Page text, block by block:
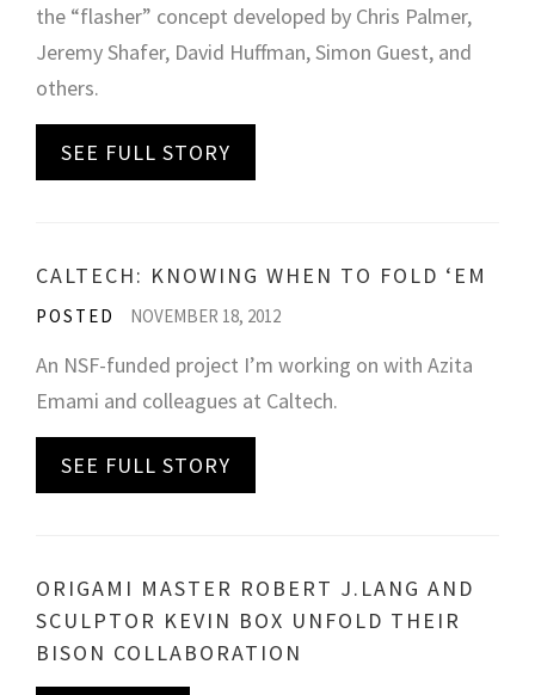
the “flasher” concept developed by Chris Palmer,
Jeremy Shafer, David Huffman, Simon Guest, and
others.
SEE FULL STORY
CALTECH: KNOWING WHEN TO FOLD ‘EM
POSTED NOVEMBER 18, 2012
An NSF-funded project I’m working on with Azita
Emami and colleagues at Caltech.
SEE FULL STORY
ORIGAMI MASTER ROBERT J.LANG AND
SCULPTOR KEVIN BOX UNFOLD THEIR
BISON COLLABORATION